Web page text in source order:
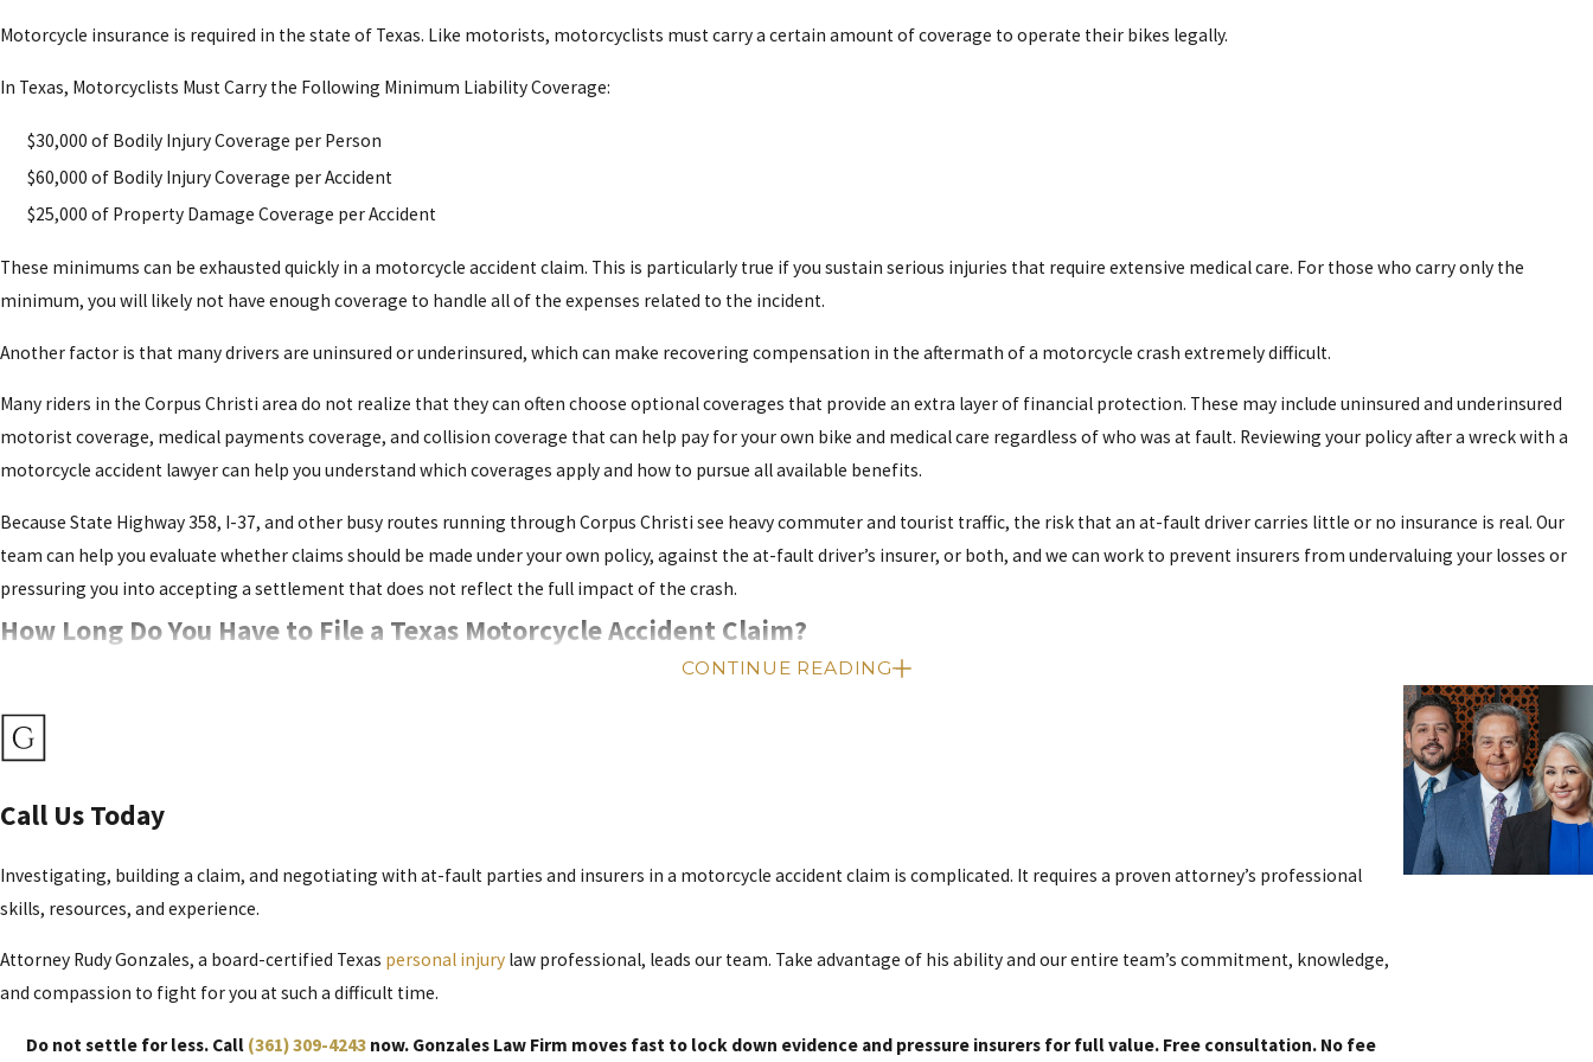
Amputations
Road Rash That Can Cause Nerve Damage and Chronic Pain
Our Corpus Christi motorcycle accident attorneys also represent clients who have sustained significant scarring or disfigurement. This can lead to extensive emotional and
psychological distress for victims.
Motorcycle insurance is required in the state of Texas. Like motorists, motorcyclists must carry a certain amount of coverage to operate their bikes legally.
In Texas, Motorcyclists Must Carry the Following Minimum Liability Coverage:
$30,000 of Bodily Injury Coverage per Person
$60,000 of Bodily Injury Coverage per Accident
$25,000 of Property Damage Coverage per Accident
These minimums can be exhausted quickly in a motorcycle accident claim. This is particularly true if you sustain serious injuries that require extensive medical care. For those who carry only the
minimum, you will likely not have enough coverage to handle all of the expenses related to the incident.
Another factor is that many drivers are uninsured or underinsured, which can make recovering compensation in the aftermath of a motorcycle crash extremely difficult.
Many riders in the Corpus Christi area do not realize that they can often choose optional coverages that provide an extra layer of financial protection. These may include uninsured and underinsured
motorist coverage, medical payments coverage, and collision coverage that can help pay for your own bike and medical care regardless of who was at fault. Reviewing your policy after a wreck with a
motorcycle accident lawyer can help you understand which coverages apply and how to pursue all available benefits.
Because State Highway 358, I-37, and other busy routes running through Corpus Christi see heavy commuter and tourist traffic, the risk that an at-fault driver carries little or no insurance is real. Our
team can help you evaluate whether claims should be made under your own policy, against the at-fault driver’s insurer, or both, and we can work to prevent insurers from undervaluing your losses or
pressuring you into accepting a settlement that does not reflect the full impact of the crash.
How Long Do You Have to File a Texas Motorcycle Accident Claim?
You generally have two years from the date of the accident to file a personal injury claim. This statute of limitations means you must take legal action to seek compensation for injuries or damages
within this timeframe. Failing to do so will result in a case dismissal, leaving no other recourse for recovering damages.
Although two years may sound like a long time, motorcycle accident cases often require months of medical treatment, investigation, and negotiation before a lawsuit is ever filed. Evidence such as skid
marks, damaged helmets, and electronic data from vehicles can disappear quickly, and witnesses move or forget critical details. Talking with a motorcycle accident attorney early allows you to protect
What Is Your Texas Motorcycle Accident Case Worth?
Our team is routinely asked this question. We cannot provide an exact value until we thoroughly investigate the incident. However, we can provide an overview of the types of compensation often
available to motorcycle accident victims.
These Include:
CONTINUE READING
Call Us Today
Investigating, building a claim, and negotiating with at-fault parties and insurers in a motorcycle accident claim is complicated. It requires a proven attorney’s professional
skills, resources, and experience.
Attorney Rudy Gonzales, a board-certified Texas personal injury law professional, leads our team. Take advantage of his ability and our entire team’s commitment, knowledge,
and compassion to fight for you at such a difficult time.
Do not settle for less. Call (361) 309-4243 now. Gonzales Law Firm moves fast to lock down evidence and pressure insurers for full value. Free consultation. No fee